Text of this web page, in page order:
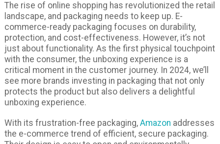
The rise of online shopping has revolutionized the retail
landscape, and packaging needs to keep up. E-
commerce-ready packaging focuses on durability,
protection, and cost-effectiveness. However, it’s not
just about functionality. As the first physical touchpoint
with the consumer, the unboxing experience is a
critical moment in the customer journey. In 2024, we’ll
see more brands investing in packaging that not only
protects the product but also delivers a delightful
unboxing experience.
With its frustration-free packaging, Amazon addresses
the e-commerce trend of efficient, secure packaging.